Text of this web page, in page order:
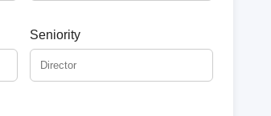
Seniority